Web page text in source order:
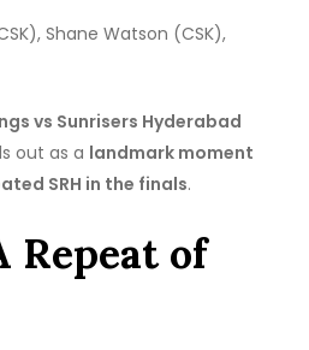
Shane Watson (CSK),
vs Sunrisers Hyderabad
out as a landmark moment
SRH in the finals.
Repeat of